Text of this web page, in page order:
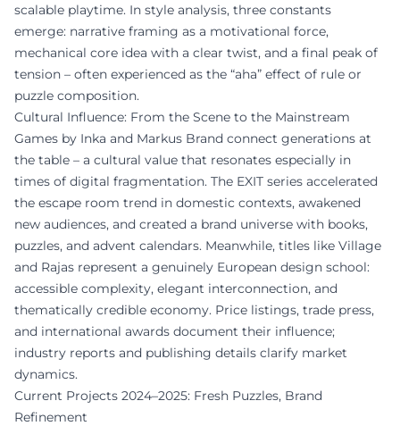
scalable playtime. In style analysis, three constants
emerge: narrative framing as a motivational force,
mechanical core idea with a clear twist, and a final peak of
tension – often experienced as the “aha” effect of rule or
puzzle composition.
Cultural Influence: From the Scene to the Mainstream
Games by Inka and Markus Brand connect generations at
the table – a cultural value that resonates especially in
times of digital fragmentation. The EXIT series accelerated
the escape room trend in domestic contexts, awakened
new audiences, and created a brand universe with books,
puzzles, and advent calendars. Meanwhile, titles like Village
and Rajas represent a genuinely European design school:
accessible complexity, elegant interconnection, and
thematically credible economy. Price listings, trade press,
and international awards document their influence;
industry reports and publishing details clarify market
dynamics.
Current Projects 2024–2025: Fresh Puzzles, Brand
Refinement